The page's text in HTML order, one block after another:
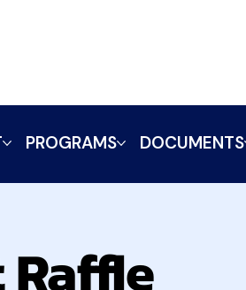
PROGRAMS DOCUMENTS